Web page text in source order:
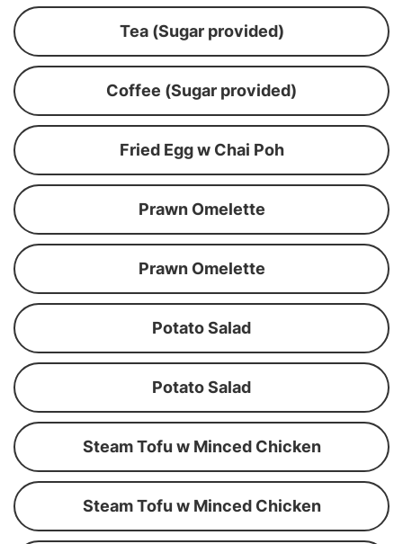
Tea (Sugar provided)
Coffee (Sugar provided)
Fried Egg w Chai Poh
Prawn Omelette
Prawn Omelette
Potato Salad
Potato Salad
Steam Tofu w Minced Chicken
Steam Tofu w Minced Chicken